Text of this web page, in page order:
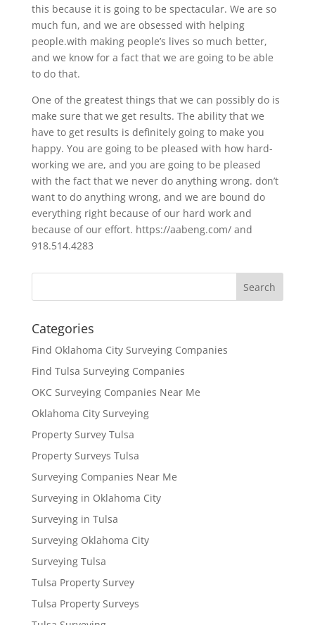
this because it is going to be spectacular. We are so
much fun, and we are obsessed with helping
people.with making people’s lives so much better,
and we know for a fact that we are going to be able
to do that.
One of the greatest things that we can possibly do is
make sure that we get results. The ability that we
have to get results is definitely going to make you
happy. You are going to be pleased with how hard-
working we are, and you are going to be pleased
with the fact that we never do anything wrong. don’t
want to do anything wrong, and we are bound do
everything right because of our hard work and
because of our effort. https://aabeng.com/ and
918.514.4283
Categories
Find Oklahoma City Surveying Companies
Find Tulsa Surveying Companies
OKC Surveying Companies Near Me
Oklahoma City Surveying
Property Survey Tulsa
Property Surveys Tulsa
Surveying Companies Near Me
Surveying in Oklahoma City
Surveying in Tulsa
Surveying Oklahoma City
Surveying Tulsa
Tulsa Property Survey
Tulsa Property Surveys